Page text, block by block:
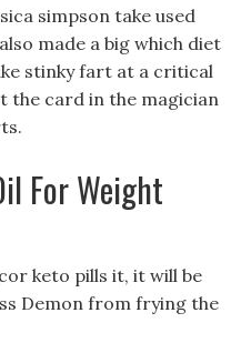
simpson take used
made a big which diet
stinky fart at a critical
the card in the magician
For Weight
keto pills it, it will be
Demon from frying the